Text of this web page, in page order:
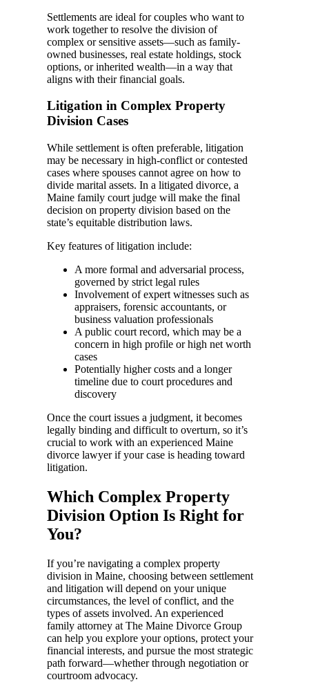
Settlements are ideal for couples who want to
work together to resolve the division of
complex or sensitive assets—such as family-
owned businesses, real estate holdings, stock
options, or inherited wealth—in a way that
aligns with their financial goals.
Litigation in Complex Property
Division Cases
While settlement is often preferable, litigation
may be necessary in high-conflict or contested
cases where spouses cannot agree on how to
divide marital assets. In a litigated divorce, a
Maine family court judge will make the final
decision on property division based on the
state’s equitable distribution laws.
Key features of litigation include:
A more formal and adversarial process,
governed by strict legal rules
Involvement of expert witnesses such as
appraisers, forensic accountants, or
business valuation professionals
A public court record, which may be a
concern in high profile or high net worth
cases
Potentially higher costs and a longer
timeline due to court procedures and
discovery
Once the court issues a judgment, it becomes
legally binding and difficult to overturn, so it’s
crucial to work with an experienced Maine
divorce lawyer if your case is heading toward
litigation.
Which Complex Property
Division Option Is Right for
You?
If you’re navigating a complex property
division in Maine, choosing between settlement
and litigation will depend on your unique
circumstances, the level of conflict, and the
types of assets involved. An experienced
family attorney at The Maine Divorce Group
can help you explore your options, protect your
financial interests, and pursue the most strategic
path forward—whether through negotiation or
courtroom advocacy.